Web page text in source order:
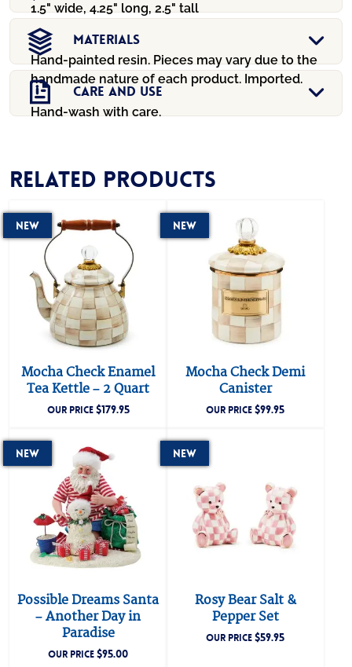
1.5" wide, 4.25" long, 2.5" tall
Materials
Hand-painted resin. Pieces may vary due to the
handmade nature of each product. Imported.
Care And Use
Hand-wash with care.
Related products
New
Mocha Check Enamel
Tea Kettle – 2 Quart
OUR PRICE$179.95
New
Mocha Check Demi
Canister
OUR PRICE$99.95
New
Possible Dreams Santa
– Another Day in
Paradise
OUR PRICE$95.00
New
Rosy Bear Salt &
Pepper Set
OUR PRICE$59.95